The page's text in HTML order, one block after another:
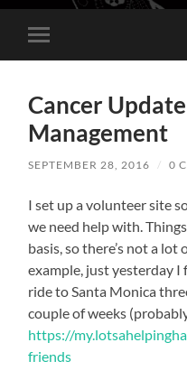
Toggle
mobile
Cancer
Management
SEPTEMBER 28, 2016 / 0
I set up a volunteer site
we need help with.
basis, so there’s not a
example, just yesterday I
ride to Santa Monica
couple of weeks
https://
friends